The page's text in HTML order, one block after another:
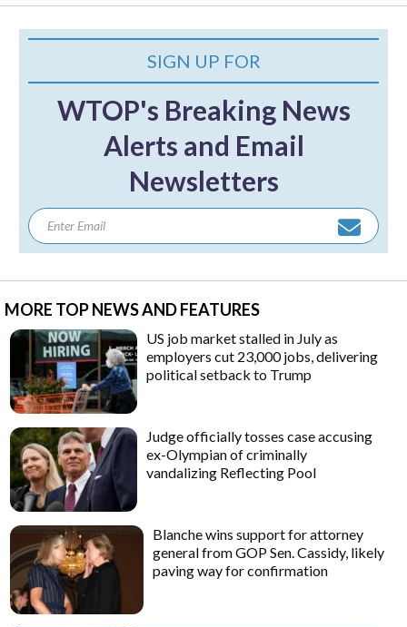
SIGN UP FOR
WTOP's Breaking News
Alerts and Email
Newsletters
MORE TOP NEWS AND FEATURES
US job market stalled in July as
employers cut 23,000 jobs, delivering
political setback to Trump
Judge officially tosses case accusing
ex-Olympian of criminally
vandalizing Reflecting Pool
Blanche wins support for attorney
general from GOP Sen. Cassidy, likely
paving way for confirmation